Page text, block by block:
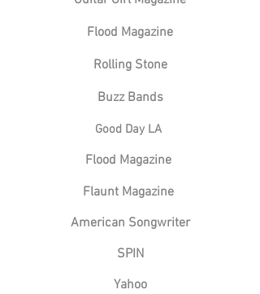
Flood Magazine
Rolling Stone
Buzz Bands
Good Day LA
Flood Magazine
Flaunt Magazine
American Songwriter
SPIN
Yahoo